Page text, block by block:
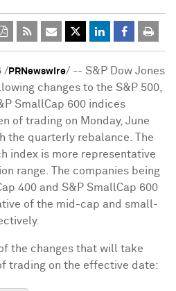
/ PRNewswire/ -- S&P Dow Jones
changes to the S&P 500,
SmallCap 600 indices
of trading on Monday, June
the quarterly rebalance. The
index is more representative
range. The companies being
400 and S&P SmallCap 600
of the mid-cap and small-
the changes that will take
trading on the effective date: